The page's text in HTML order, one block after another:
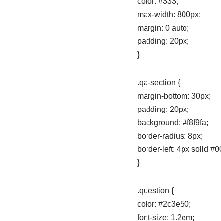
max-width: 800px;
margin: 0 auto;
padding: 20px;
}
.qa-section {
margin-bottom: 30px;
padding: 20px;
background: #f8f9fa;
border-radius: 8px;
border-left: 4px solid
}
.question {
color: #2c3e50;
font-size: 1.2em;